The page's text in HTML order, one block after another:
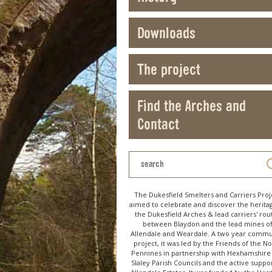
Downloads
The project
Find the Arches and
Contact
The Dukesfield Smelters and Carriers
aimed to celebrate and discover the
the Dukesfield Arches & lead carriers'
between Blaydon and the lead mines of
Allendale and Weardale. A two year
project, it was led by the Friends of the
Pennines in partnership with Hexhamshire
Slaley Parish Councils and the active